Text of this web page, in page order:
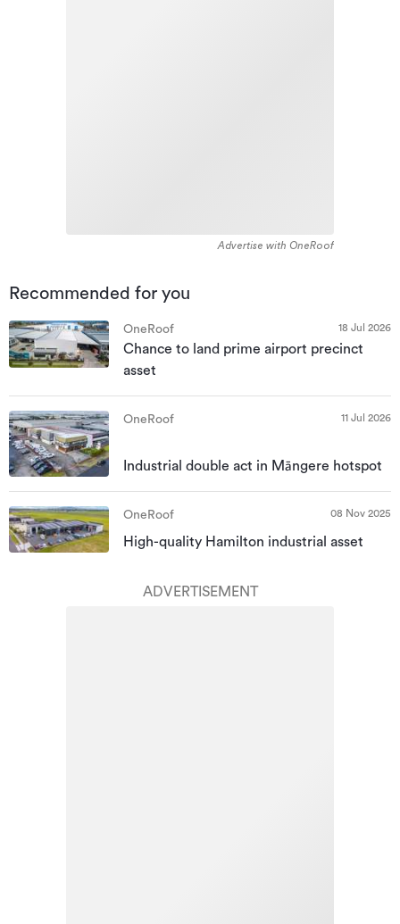
Advertise with OneRoof
Recommended for you
OneRoof 18 Jul 2026
Chance to land prime airport precinct
asset
OneRoof 11 Jul 2026
Industrial double act in Māngere hotspot
OneRoof 08 Nov 2025
High-quality Hamilton industrial asset
ADVERTISEMENT